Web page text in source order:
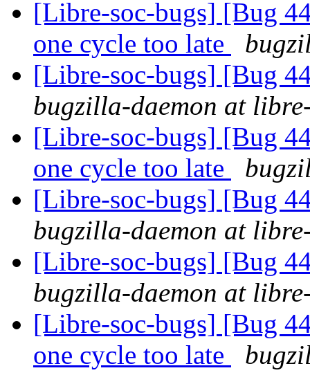
[Libre-soc-bugs] [Bug
one cycle too late
[Libre-soc-bugs] [Bug
bugzilla-daemon at
[Libre-soc-bugs] [Bug
one cycle too late
[Libre-soc-bugs] [Bug
bugzilla-daemon at
[Libre-soc-bugs] [Bug
bugzilla-daemon at
[Libre-soc-bugs] [Bug
one cycle too late